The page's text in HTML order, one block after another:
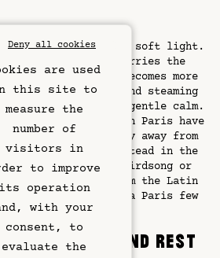
& Suites
Bar
garden is bathed in soft light.
dew, and the air carries the
Here, breakfast becomes more
croissants, fruit, and steaming
an atmosphere of gentle calm.
hotel with garden in Paris have
starting their day away from
wrapped instead in the
subtle sounds of birdsong or
of church bells from the Latin
experience. It is a Paris few
lingers in memory.
Reading and Rest
are used
this site to
measure the
number of
visitors in
to improve
its operation
with your
consent, to
evaluate the
Deny all cookies